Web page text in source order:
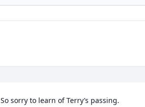
So sorry to learn of Terry’s passing.